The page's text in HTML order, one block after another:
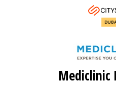
Mediclinic